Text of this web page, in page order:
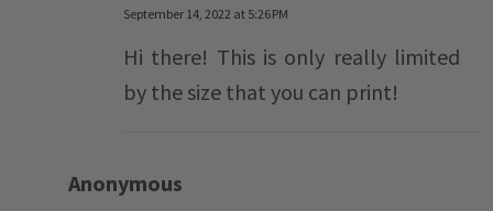
September 14, 2022 at 5:26 PM
Hi there! This is only really limited
by the size that you can print!
Anonymous